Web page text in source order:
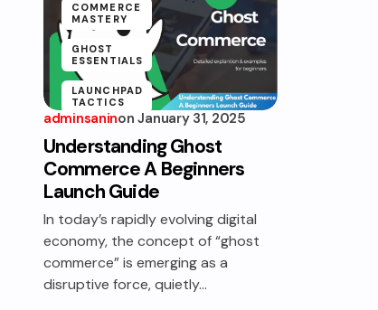
COMMERCE
MASTERY
GHOST
ESSENTIALS
LAUNCHPAD
TACTICS
adminsaninon January 31, 2025
Understanding Ghost
Commerce A Beginners
Launch Guide
In today’s rapidly evolving digital
economy, the concept of “ghost
commerce” is emerging as a
disruptive force, quietly…